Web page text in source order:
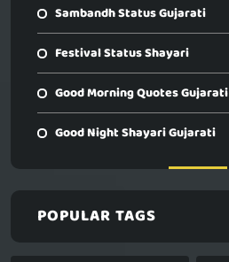
Sambandh Status Gujarati
Festival Status Shayari
Good Morning Quotes Gujarati
Good Night Shayari Gujarati
POPULAR TAGS